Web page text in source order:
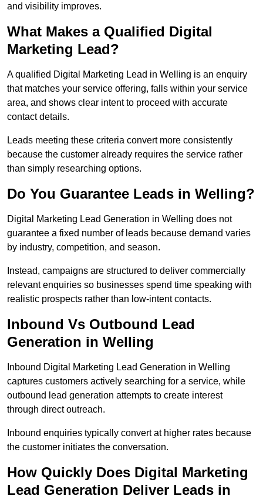
and visibility improves.
What Makes a Qualified Digital
Marketing Lead?
A qualified Digital Marketing Lead in Welling is an enquiry
that matches your service offering, falls within your service
area, and shows clear intent to proceed with accurate
contact details.
Leads meeting these criteria convert more consistently
because the customer already requires the service rather
than simply researching options.
Do You Guarantee Leads in Welling?
Digital Marketing Lead Generation in Welling does not
guarantee a fixed number of leads because demand varies
by industry, competition, and season.
Instead, campaigns are structured to deliver commercially
relevant enquiries so businesses spend time speaking with
realistic prospects rather than low-intent contacts.
Inbound Vs Outbound Lead
Generation in Welling
Inbound Digital Marketing Lead Generation in Welling
captures customers actively searching for a service, while
outbound lead generation attempts to create interest
through direct outreach.
Inbound enquiries typically convert at higher rates because
the customer initiates the conversation.
How Quickly Does Digital Marketing
Lead Generation Deliver Leads in